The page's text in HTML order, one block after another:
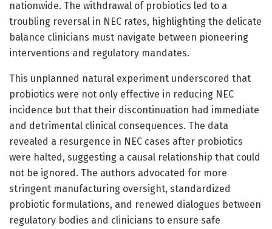
nationwide. The withdrawal of probiotics led to a
troubling reversal in NEC rates, highlighting the delicate
balance clinicians must navigate between pioneering
interventions and regulatory mandates.
This unplanned natural experiment underscored that
probiotics were not only effective in reducing NEC
incidence but that their discontinuation had immediate
and detrimental clinical consequences. The data
revealed a resurgence in NEC cases after probiotics
were halted, suggesting a causal relationship that could
not be ignored. The authors advocated for more
stringent manufacturing oversight, standardized
probiotic formulations, and renewed dialogues between
regulatory bodies and clinicians to ensure safe